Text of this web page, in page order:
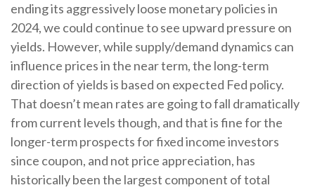
ending its aggressively loose monetary policies in
2024, we could continue to see upward pressure on
yields. However, while supply/demand dynamics can
influence prices in the near term, the long-term
direction of yields is based on expected Fed policy.
That doesn’t mean rates are going to fall dramatically
from current levels though, and that is fine for the
longer-term prospects for fixed income investors
since coupon, and not price appreciation, has
historically been the largest component of total